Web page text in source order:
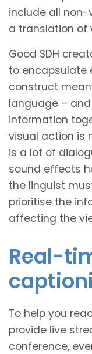
include all non-
a translation of
Good SDH
to encapsulate
construct
language –
information
visual action is
is a lot of
sound effects
the linguist
prioritise the
affecting the
Real-
To help you
provide live
conference,